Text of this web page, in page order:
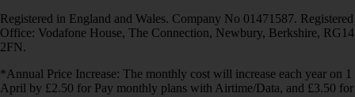
Registered in England and Wales. Company No 01471587. Registered
Office: Vodafone House, The Connection, Newbury, Berkshire, RG14
2FN.
*Annual Price Increase: The monthly cost will increase each year on 1
April by £2.50 for Pay monthly plans with Airtime/Data, and £3.50 for